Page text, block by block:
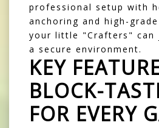
professional setup with
anchoring and high-
your little "Crafters" can
a secure environment.
KEY
BLOCK-
FOR EVERY